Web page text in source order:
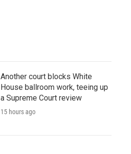
Another court blocks White
House ballroom work, teeing up
a Supreme Court review
15 hours ago